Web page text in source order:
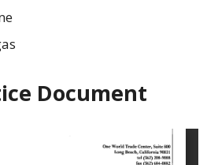
Document